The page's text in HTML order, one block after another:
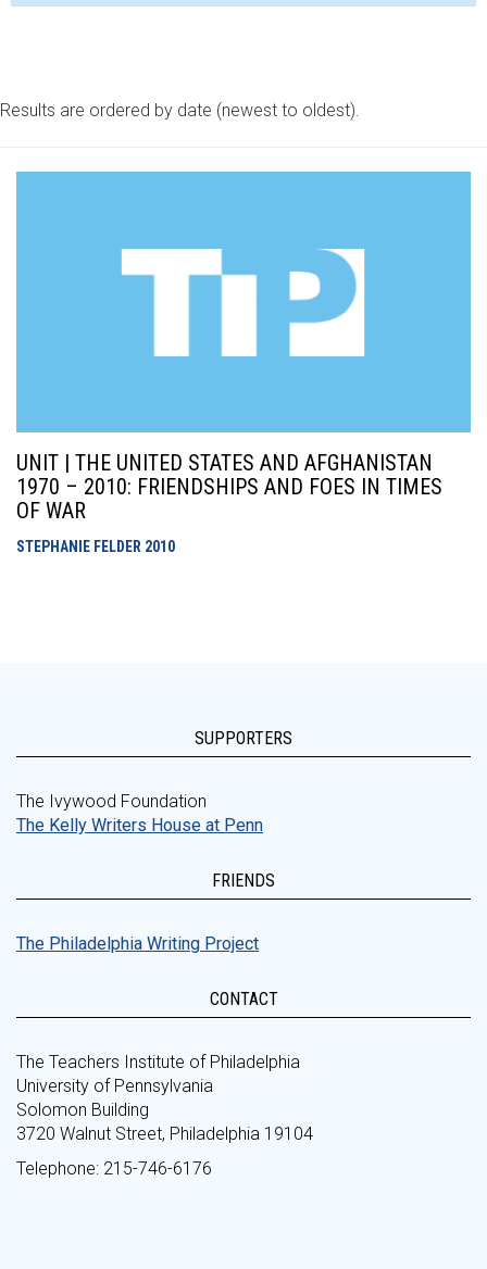
Results are ordered by date (newest to oldest).
UNIT | THE UNITED STATES AND AFGHANISTAN
1970 – 2010: FRIENDSHIPS AND FOES IN TIMES
OF WAR
STEPHANIE FELDER 2010
SUPPORTERS
The Ivywood Foundation
The Kelly Writers House at Penn
FRIENDS
The Philadelphia Writing Project
CONTACT
The Teachers Institute of Philadelphia
University of Pennsylvania
Solomon Building
3720 Walnut Street, Philadelphia 19104
Telephone: 215-746-6176